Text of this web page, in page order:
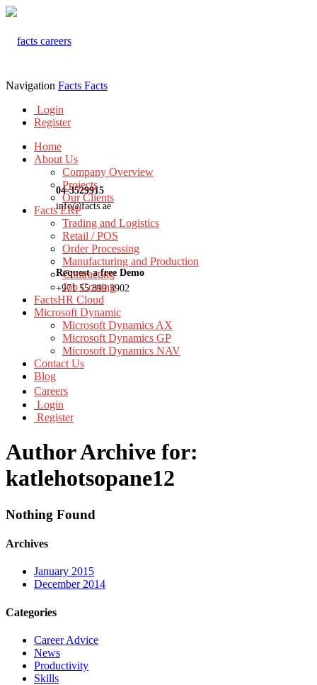
04-3529915
info@facts.ae
Request a free Demo
+971 55 899 3902
Navigation Facts Facts
Login
Register
Home
About Us
Company Overview
Projects
Our Clients
Facts ERP
Trading and Logistics
Retail / POS
Order Processing
Manufacturing and Production
Contracting
Job Costing
FactsHR Cloud
Microsoft Dynamic
Microsoft Dynamics AX
Microsoft Dynamics GP
Microsoft Dynamics NAV
Contact Us
Blog
Careers
Login
Register
Author Archive for:
katlehotsopane12
Nothing Found
Archives
January 2015
December 2014
Categories
Career Advice
News
Productivity
Skills